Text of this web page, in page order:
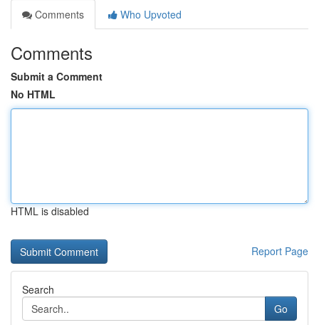
Comments
Who Upvoted
Comments
Submit a Comment
No HTML
HTML is disabled
Report Page
Search
Go